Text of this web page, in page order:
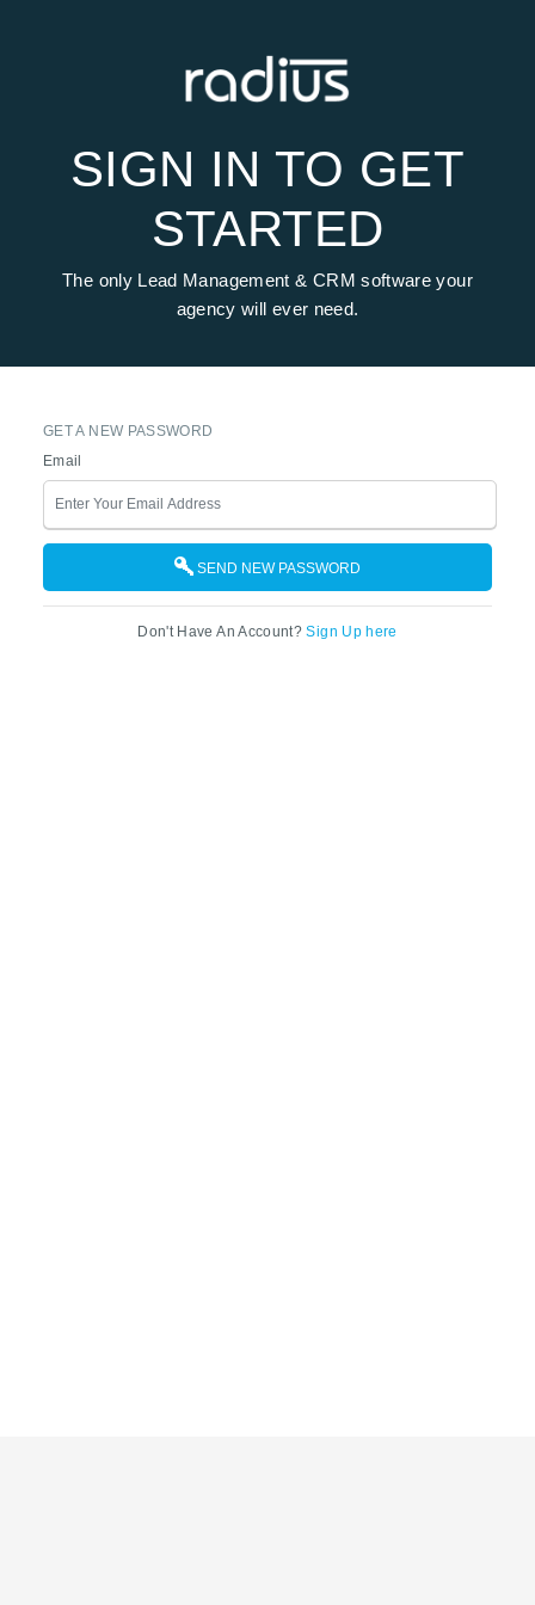
SIGN IN TO GET
STARTED
The only Lead Management & CRM software your
agency will ever need.
GET A NEW PASSWORD
Email
SEND NEW PASSWORD
Don't Have An Account?Sign Up here